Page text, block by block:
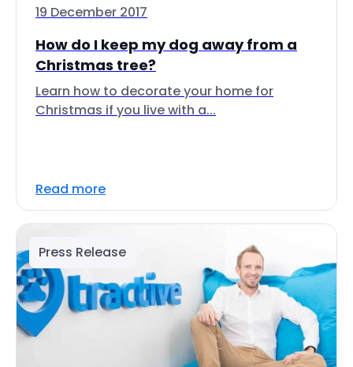
19 December 2017
How do I keep my dog away from a
Christmas tree?
Learn how to decorate your home for
Christmas if you live with a...
Read more
Press Release